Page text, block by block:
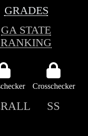
GRADES
GA STATE
RANKING
Crosschecker
SS